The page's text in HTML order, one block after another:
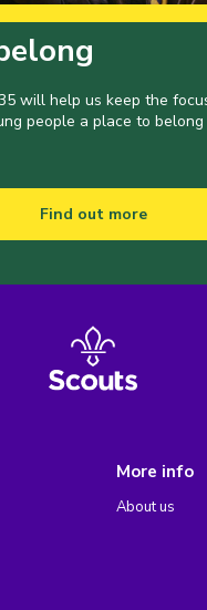
will help us keep the
people a place to
Find out more
More info
About us